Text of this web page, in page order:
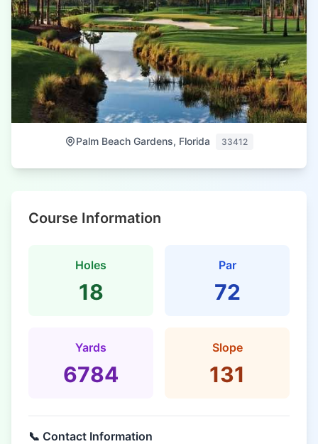
Palm Beach Gardens, Florida 33412
Course Information
Holes
18
Par
72
Yards
6784
Slope
131
📞 Contact Information